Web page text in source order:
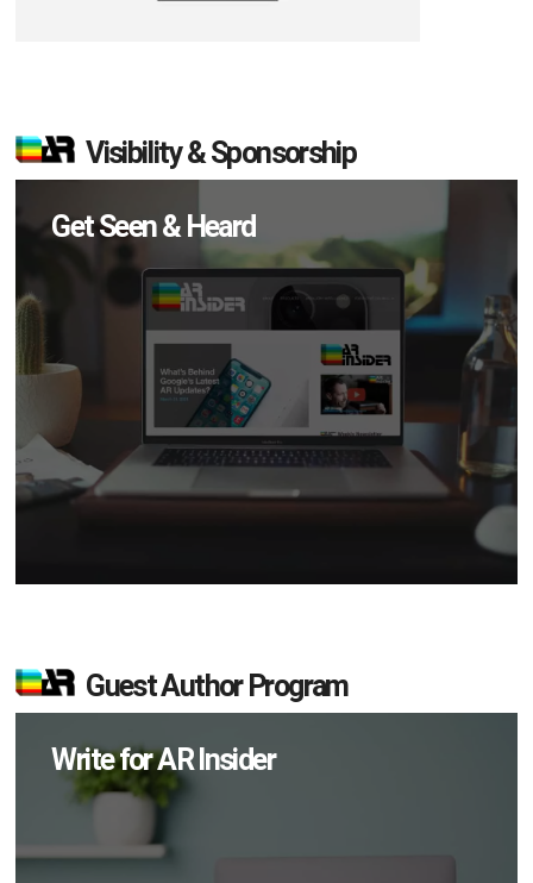
Visibility & Sponsorship
Get Seen & Heard
Guest Author Program
Write for AR Insider